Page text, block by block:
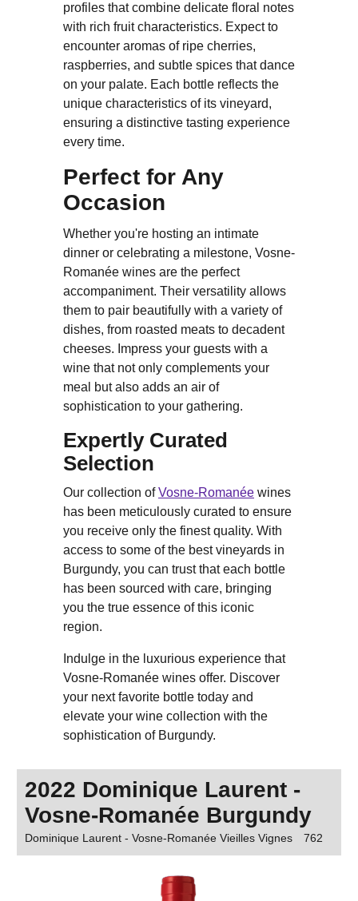
profiles that combine delicate floral notes
with rich fruit characteristics. Expect to
encounter aromas of ripe cherries,
raspberries, and subtle spices that dance
on your palate. Each bottle reflects the
unique characteristics of its vineyard,
ensuring a distinctive tasting experience
every time.
Perfect for Any
Occasion
Whether you're hosting an intimate
dinner or celebrating a milestone, Vosne-
Romanée wines are the perfect
accompaniment. Their versatility allows
them to pair beautifully with a variety of
dishes, from roasted meats to decadent
cheeses. Impress your guests with a
wine that not only complements your
meal but also adds an air of
sophistication to your gathering.
Expertly Curated
Selection
Our collection ofVosne-Romanée wines
has been meticulously curated to ensure
you receive only the finest quality. With
access to some of the best vineyards in
Burgundy, you can trust that each bottle
has been sourced with care, bringing
you the true essence of this iconic
region.
Indulge in the luxurious experience that
Vosne-Romanée wines offer. Discover
your next favorite bottle today and
elevate your wine collection with the
sophistication of Burgundy.
2022 Dominique Laurent -
Vosne-Romanée Burgundy
Dominique Laurent - Vosne-Romanée Vieilles Vignes 762